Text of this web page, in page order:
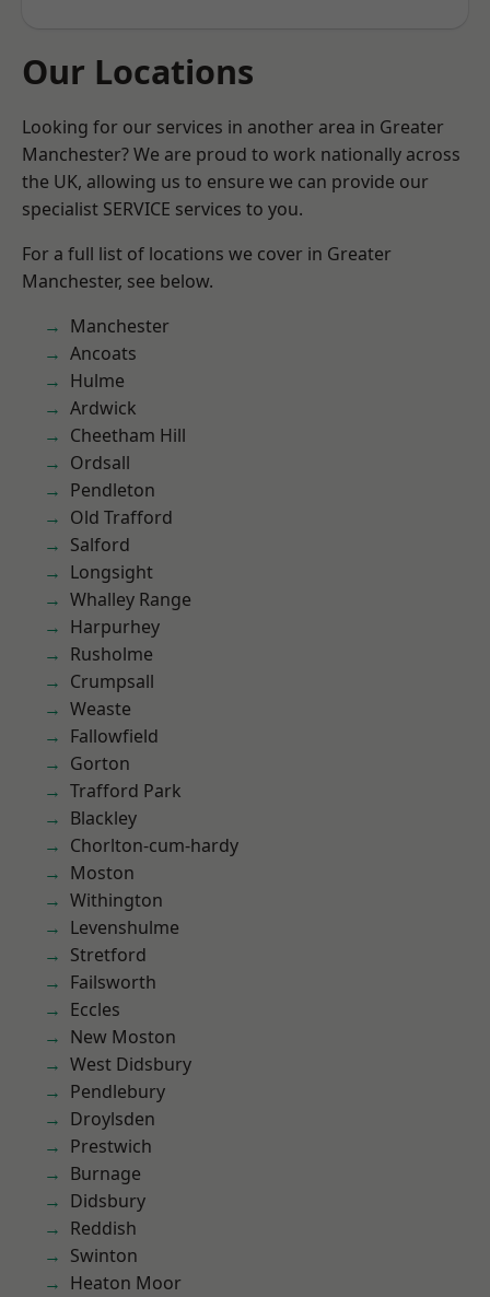
Our Locations
Looking for our services in another area in Greater
Manchester? We are proud to work nationally across
the UK, allowing us to ensure we can provide our
specialist SERVICE services to you.
For a full list of locations we cover in Greater
Manchester, see below.
Manchester
Ancoats
Hulme
Ardwick
Cheetham Hill
Ordsall
Pendleton
Old Trafford
Salford
Longsight
Whalley Range
Harpurhey
Rusholme
Crumpsall
Weaste
Fallowfield
Gorton
Trafford Park
Blackley
Chorlton-cum-hardy
Moston
Withington
Levenshulme
Stretford
Failsworth
Eccles
New Moston
West Didsbury
Pendlebury
Droylsden
Prestwich
Burnage
Didsbury
Reddish
Swinton
Heaton Moor